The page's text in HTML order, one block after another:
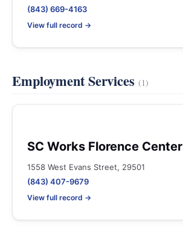
(843) 669-4163
View full record →
Employment Services (1)
SC Works Florence Center
1558 West Evans Street, 29501
(843) 407-9679
View full record →